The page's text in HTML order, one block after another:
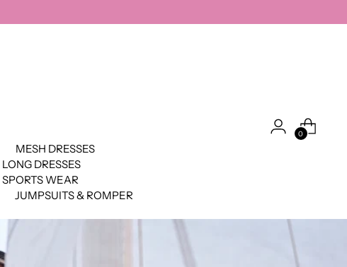
0
MESH DRESSES
LONG DRESSES
SPORTS WEAR
JUMPSUITS & ROMPER